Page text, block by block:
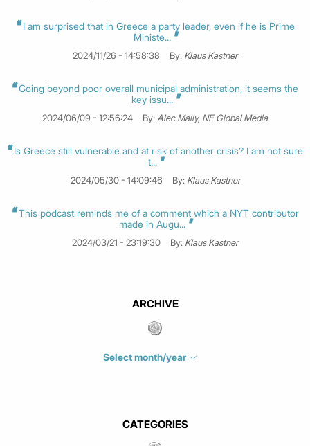
I am surprised that in Greece a party leader, even if he is Prime
Ministe...
2024/11/26 - 14:58:38 By: Klaus Kastner
Going beyond poor overall municipal administration, it seems the
key issu...
2024/06/09 - 12:56:24 By:Alec Mally, NE Global Media
Is Greece still vulnerable and at risk of another crisis? I am not sure
t...
2024/05/30 - 14:09:46 By: Klaus Kastner
This podcast reminds me of a comment which a NYT contributor
made in Augu...
2024/03/21 - 23:19:30 By: Klaus Kastner
ARCHIVE
Select month/year
May 2026 (3)
CATEGORIES